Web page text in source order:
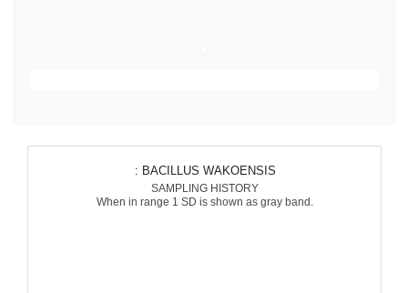
: BACILLUS WAKOENSIS
SAMPLING HISTORY
When in range 1 SD is shown as gray band.